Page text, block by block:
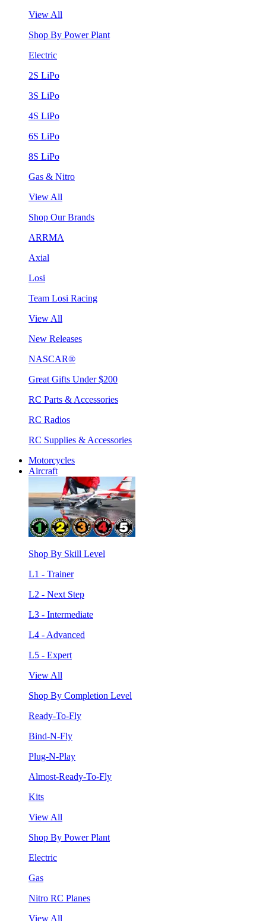
View All
Shop By Power Plant
Electric
2S LiPo
3S LiPo
4S LiPo
6S LiPo
8S LiPo
Gas & Nitro
View All
Shop Our Brands
ARRMA
Axial
Losi
Team Losi Racing
View All
New Releases
NASCAR®
Great Gifts Under $200
RC Parts & Accessories
RC Radios
RC Supplies & Accessories
Motorcycles
Aircraft
Shop By Skill Level
L1 - Trainer
L2 - Next Step
L3 - Intermediate
L4 - Advanced
L5 - Expert
View All
Shop By Completion Level
Ready-To-Fly
Bind-N-Fly
Plug-N-Play
Almost-Ready-To-Fly
Kits
View All
Shop By Power Plant
Electric
Gas
Nitro RC Planes
View All